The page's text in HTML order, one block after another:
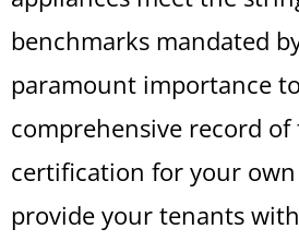
benchmarks mandated
paramount importance
comprehensive record of
certification for your
provide your tenants